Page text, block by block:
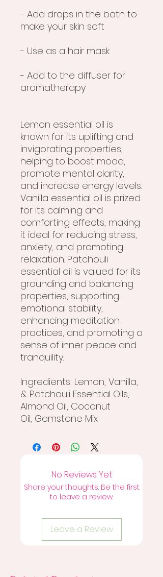
- Add drops in the bath to
make your skin soft
- Use as a hair mask
- Add to the diffuser for
aromatherapy
Lemon essential oil is
known for its uplifting and
invigorating properties,
helping to boost mood,
promote mental clarity,
and increase energy levels.
Vanilla essential oil is prized
for its calming and
comforting effects, making
it ideal for reducing stress,
anxiety, and promoting
relaxation. Patchouli
essential oil is valued for its
grounding and balancing
properties, supporting
emotional stability,
enhancing meditation
practices, and promoting a
sense of inner peace and
tranquility.
Ingredients: Lemon, Vanilla,
& Patchouli Essential Oils,
Almond Oil, Coconut
Oil, Gemstone Mix
No Reviews Yet
Share your thoughts. Be the first
to leave a review.
Leave a Review